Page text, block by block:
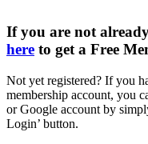
If you are not
here to get a Free
Not yet registered? If you
membership account, you
or Google account by
Login’ button.